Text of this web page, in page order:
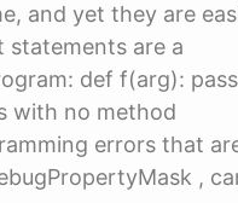
and yet they are
are a
def f(arg):
with no method
errors that
,